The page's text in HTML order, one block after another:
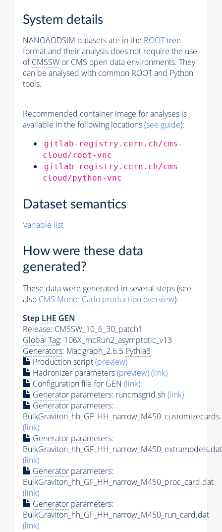
System details
NANOAODSIM datasets are in the ROOTtree
format and their analysis does not require the use
ofCMSSW or CMS open data environments. They
can be analysed with common ROOT and Python
tools.
Recommended container image for analyses is
available in the following locations (see guide):
gitlab-registry.cern.ch/cms-
cloud/root-vnc
gitlab-registry.cern.ch/cms-
cloud/python-vnc
Dataset semantics
Variable list
How were these data
generated?
These data were generated in several steps (see
also CMS Monte Carlo production overview):
Step LHE GEN
Release: CMSSW_10_6_30_patch1
Global Tag: 106X_mcRun2_asymptotic_v13
Generators: Madgraph_2.6.5 Pythia8
Production script(preview)
Hadronizer parameters(preview)(link)
Configuration file for GEN (link)
Generator parameters: runcmsgrid.sh(link)
Generator parameters:
(link)
Generator parameters:
BulkGraviton_hh_GF_HH_narrow_M450_extramodels.dat
(link)
Generator parameters:
BulkGraviton_hh_GF_HH_narrow_M450_proc_card.dat
(link)
Generator parameters:
BulkGraviton_hh_GF_HH_narrow_M450_run_card.dat
(link)